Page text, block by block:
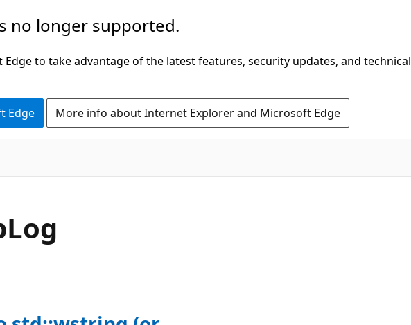
no longer supported.
to take advantage of the latest features, security updates, and technical
Edge More info about Internet Explorer and Microsoft Edge